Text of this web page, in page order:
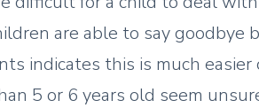
are able to say goodbye
indicates this is much
5 or 6 years old seem